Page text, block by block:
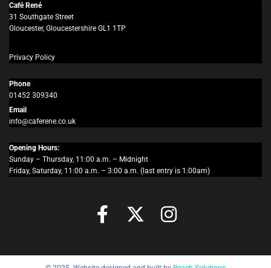
Café René
31 Southgate Street
Gloucester, Gloucestershire GL1 1TP
Privacy Policy
Phone
01452 309340
Email
info@caferene.co.uk
Opening Hours:
Sunday – Thursday, 11:00 a.m. – Midnight
Friday, Saturday, 11:00 a.m. – 3:00 a.m. (last entry is 1:00am)